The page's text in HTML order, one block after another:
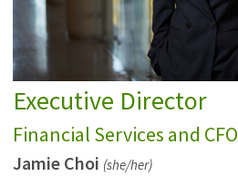
Executive Director
Financial Services and CFO
Jamie Choi (she/her)